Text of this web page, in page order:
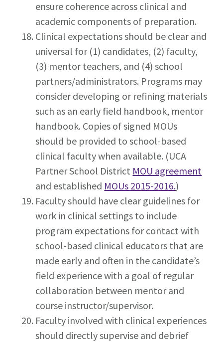
ensure coherence across clinical and
academic components of preparation.
Clinical expectations should be clear and
universal for (1) candidates, (2) faculty,
(3) mentor teachers, and (4) school
partners/administrators. Programs may
consider developing or refining materials
such as an early field handbook, mentor
handbook. Copies of signed MOUs
should be provided to school-based
clinical faculty when available. (UCA
Partner School District MOU agreement
and established MOUs 2015-2016.)
Faculty should have clear guidelines for
work in clinical settings to include
program expectations for contact with
school-based clinical educators that are
made early and often in the candidate’s
field experience with a goal of regular
collaboration between mentor and
course instructor/supervisor.
Faculty involved with clinical experiences
should directly supervise and debrief